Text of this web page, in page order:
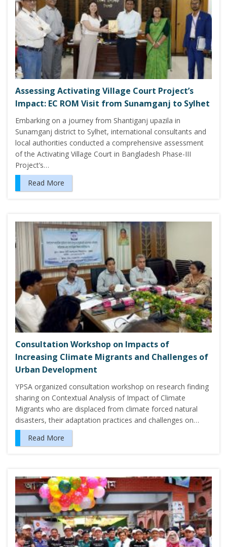
Assessing Activating Village Court Project’s
Impact: EC ROM Visit from Sunamganj to Sylhet
Embarking on a journey from Shantiganj upazila in
Sunamganj district to Sylhet, international consultants and
local authorities conducted a comprehensive assessment
of the Activating Village Court in Bangladesh Phase-III
Project’s…
Read More
Consultation Workshop on Impacts of
Increasing Climate Migrants and Challenges of
Urban Development
YPSA organized consultation workshop on research finding
sharing on Contextual Analysis of Impact of Climate
Migrants who are displaced from climate forced natural
disasters, their adaptation practices and challenges on…
Read More